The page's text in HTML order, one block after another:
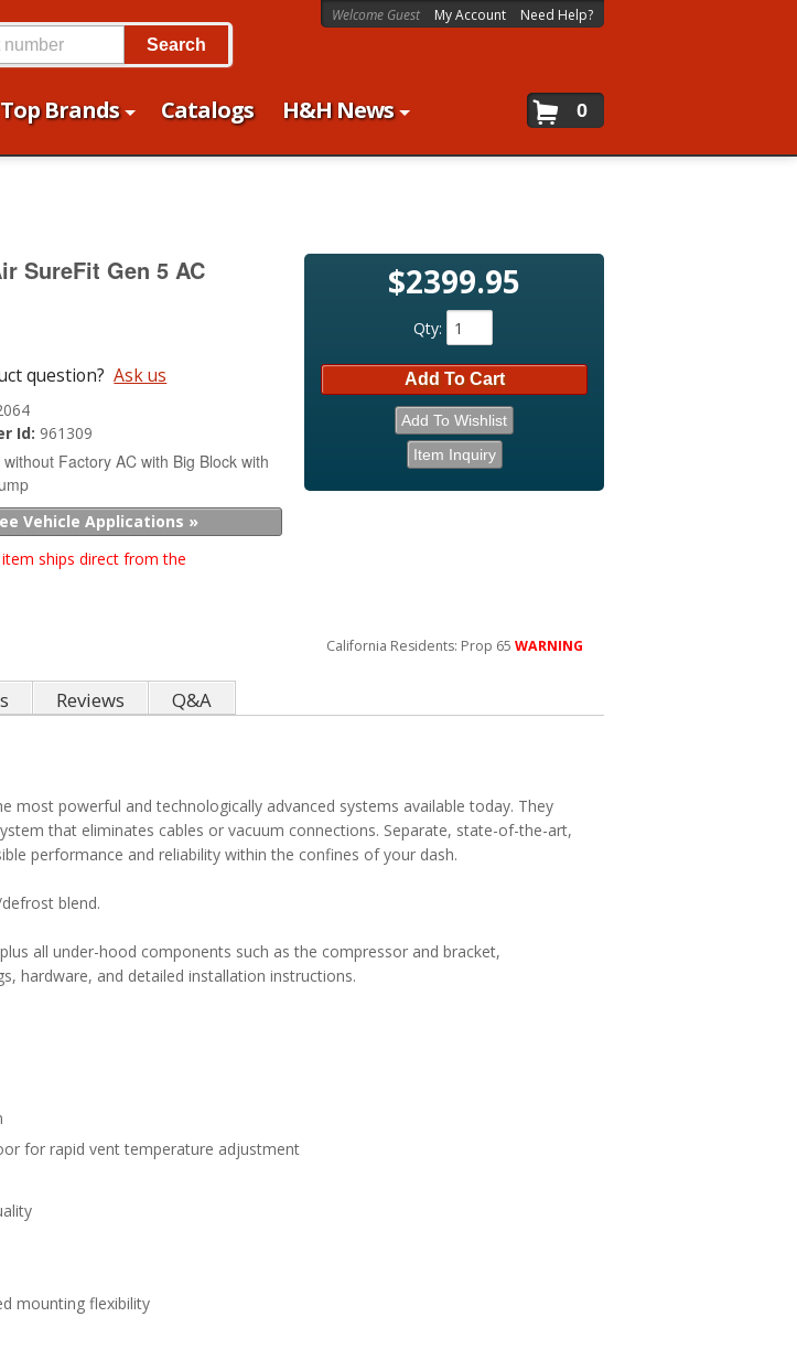
Top Brands Catalogs
H&H News
Welcome Guest My Account Need Help?
0
Search
SureFit Gen 5 AC
question? Ask us
Id: 961309
Factory AC with Big Block with
Vehicle Applications »
item ships direct from the
$2399.95
Qty:
Add To Cart
Add To Wishlist
Item Inquiry
California Residents: Prop 65 WARNING
Reviews Q&A
most powerful and technologically advanced systems available today. They
that eliminates cables or vacuum connections. Separate, state-of-the-art,
performance and reliability within the confines of your dash.
blend.
all under-hood components such as the compressor and bracket,
hardware, and detailed installation instructions.
for rapid vent temperature adjustment
mounting flexibility